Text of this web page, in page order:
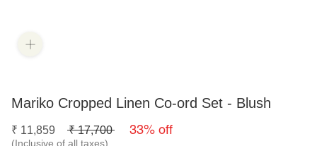
Mariko Cropped Linen Co-ord Set - Blush
₹ 11,859 ₹17,700 33% off
(Inclusive of all taxes)